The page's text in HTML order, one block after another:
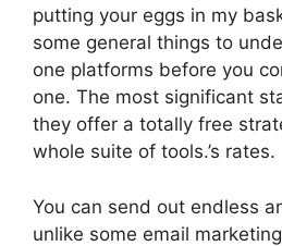
putting your eggs in my
some general things to
one platforms before you
one. The most significant
they offer a totally free
whole suite of tools.’s rates.
You can send out endless
unlike some email